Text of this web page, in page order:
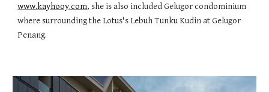
www.kayhooy.com, she is also included Gelugor condominium
where surrounding the Lotus's Lebuh Tunku Kudin at Gelugor
Penang.